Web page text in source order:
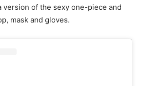
version of the sexy one-piece and
mask and gloves.